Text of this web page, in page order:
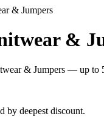
& Jumpers
&
& Jumpers — up to
by deepest discount.